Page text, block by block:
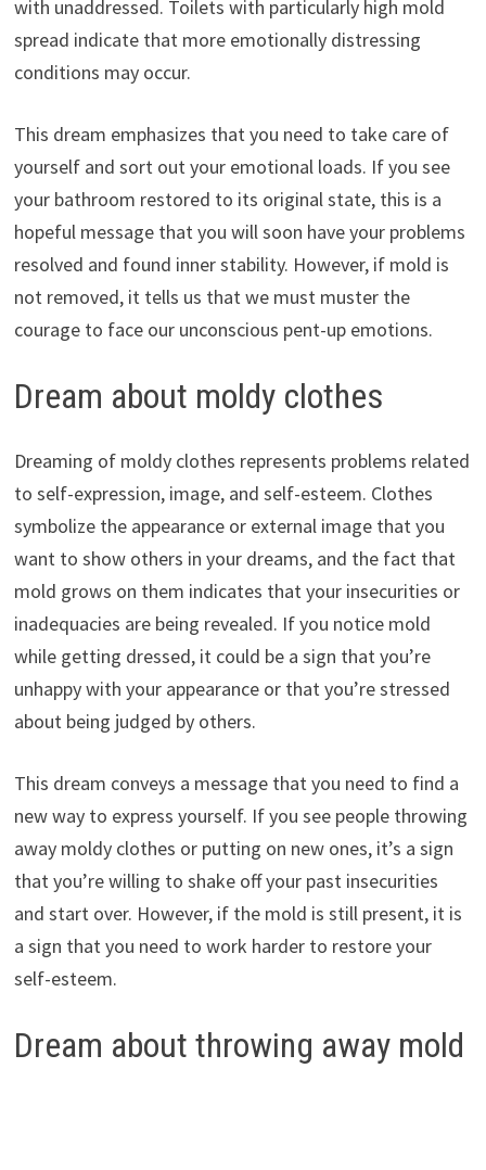
with unaddressed. Toilets with particularly high mold
spread indicate that more emotionally distressing
conditions may occur.
This dream emphasizes that you need to take care of
yourself and sort out your emotional loads. If you see
your bathroom restored to its original state, this is a
hopeful message that you will soon have your problems
resolved and found inner stability. However, if mold is
not removed, it tells us that we must muster the
courage to face our unconscious pent-up emotions.
Dream about moldy clothes
Dreaming of moldy clothes represents problems related
to self-expression, image, and self-esteem. Clothes
symbolize the appearance or external image that you
want to show others in your dreams, and the fact that
mold grows on them indicates that your insecurities or
inadequacies are being revealed. If you notice mold
while getting dressed, it could be a sign that you’re
unhappy with your appearance or that you’re stressed
about being judged by others.
This dream conveys a message that you need to find a
new way to express yourself. If you see people throwing
away moldy clothes or putting on new ones, it’s a sign
that you’re willing to shake off your past insecurities
and start over. However, if the mold is still present, it is
a sign that you need to work harder to restore your
self-esteem.
Dream about throwing away mold